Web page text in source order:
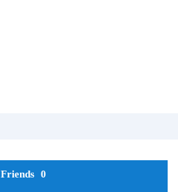
Friends 0